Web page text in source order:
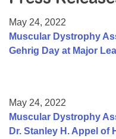
College Scholarship Program
Gene Therapy Support Network
May 24, 2022
Muscular Dystrophy
Gehrig Day at Major
May 24, 2022
Muscular Dystrophy
Dr. Stanley H. Appel